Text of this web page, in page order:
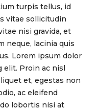
turpis tellus, id
vitae sollicitudin
nisi gravida, et
neque, lacinia quis
Lorem ipsum dolor
elit. Proin ac nisl
et, egestas non
ac eleifend
lobortis nisi at